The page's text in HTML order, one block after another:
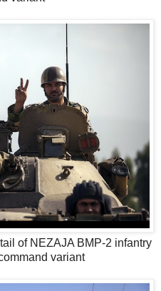
of NEZAJA BMP-2 infantry
variant